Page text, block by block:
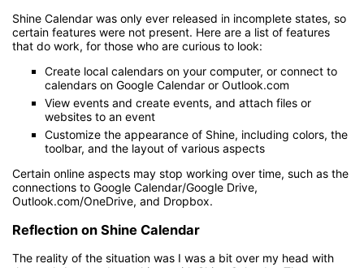
Shine Calendar was only ever released in incomplete states, so
certain features were not present. Here are a list of features
that do work, for those who are curious to look:
Create local calendars on your computer, or connect to
calendars on Google Calendar or Outlook.com
View events and create events, and attach files or
websites to an event
Customize the appearance of Shine, including colors, the
toolbar, and the layout of various aspects
Certain online aspects may stop working over time, such as the
connections to Google Calendar/Google Drive,
Outlook.com/OneDrive, and Dropbox.
Reflection on Shine Calendar
The reality of the situation was I was a bit over my head with